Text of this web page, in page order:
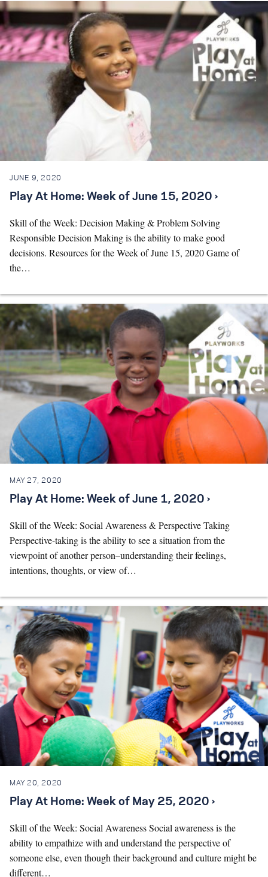
JUNE 9, 2020
Play At Home: Week of June 15, 2020 ›
Skill of the Week: Decision Making & Problem Solving
Responsible Decision Making is the ability to make good
decisions. Resources for the Week of June 15, 2020 Game of
the…
MAY 27, 2020
Play At Home: Week of June 1, 2020 ›
Skill of the Week: Social Awareness & Perspective Taking
Perspective-taking is the ability to see a situation from the
viewpoint of another person–understanding their feelings,
intentions, thoughts, or view of…
MAY 20, 2020
Play At Home: Week of May 25, 2020 ›
Skill of the Week: Social Awareness Social awareness is the
ability to empathize with and understand the perspective of
someone else, even though their background and culture might be
different…